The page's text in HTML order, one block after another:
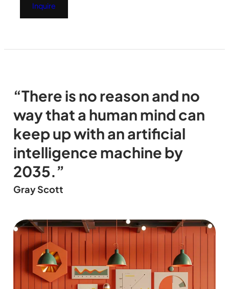
Inquire
“There is no reason and no
way that a human mind can
keep up with an artificial
intelligence machine by
2035.”
Gray Scott